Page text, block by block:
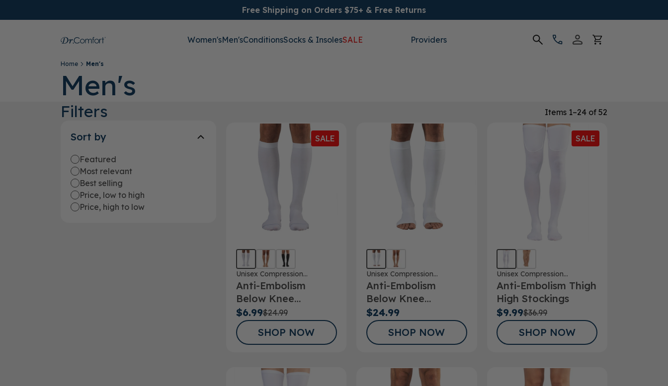
Free Shipping on Orders $75+ & Free Returns
Women'sMen'sConditionsSocks & InsolesSALE Providers
Home Men's
Men's
Filters
Sort by
Featured
Most relevant
Best selling
Price, low to high
Price, high to low
Items 1–24 of 52
SALE
Unisex Compression
Stockings
Anti-Embolism
Below Knee
Stockings
$6.99$24.99
SHOP NOW
Unisex Compression
Stockings
Anti-Embolism
Below Knee
Stockings Open Toe
$24.99
SHOP NOW
SALE
Unisex Compression
Stockings
Anti-Embolism Thigh
High Stockings
$9.99$36.99
SHOP NOW